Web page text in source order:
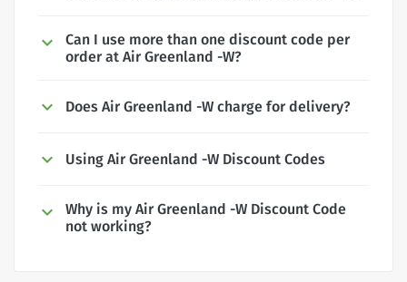
Can I use more than one discount code per
order at Air Greenland -W?
Does Air Greenland -W charge for delivery?
Using Air Greenland -W Discount Codes
Why is my Air Greenland -W Discount Code
not working?